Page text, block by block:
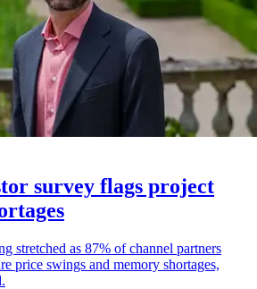
survey flags project
stretched as 87% of channel partners
price swings and memory shortages,